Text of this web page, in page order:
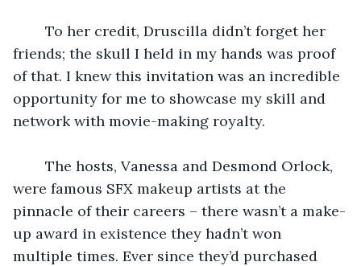
To her credit, Druscilla didn’t forget her
friends; the skull I held in my hands was proof
of that. I knew this invitation was an incredible
opportunity for me to showcase my skill and
network with movie-making royalty.
The hosts, Vanessa and Desmond Orlock,
were famous SFX makeup artists at the
pinnacle of their careers – there wasn’t a make-
up award in existence they hadn’t won
multiple times. Ever since they’d purchased